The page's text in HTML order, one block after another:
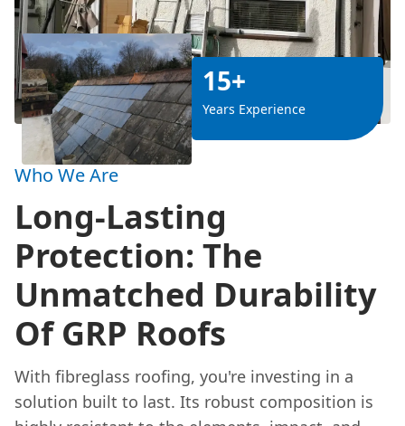
15+
Years Experience
Who We Are
Long-Lasting
Protection: The
Unmatched Durability
Of GRP Roofs
With fibreglass roofing, you're investing in a
solution built to last. Its robust composition is